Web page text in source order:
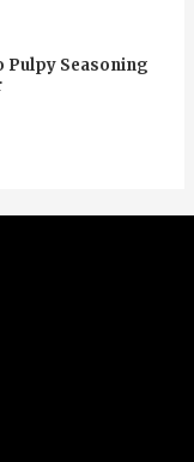
Pulpy Seasoning